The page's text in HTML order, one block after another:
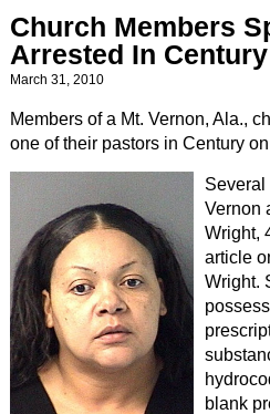
Church Members
Arrested In Century
March 31, 2010
Members of a Mt. Vernon, Ala.,
one of their pastors in Century
Several
Vernon
Wright,
article
Wright.
blank